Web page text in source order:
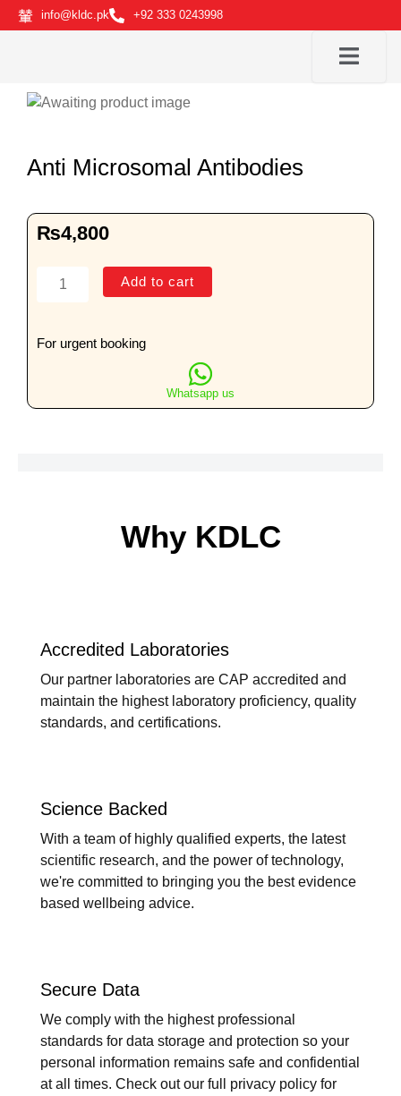
Skip
to
info@kldc.pk +92 333 0243998
Anti Microsomal Antibodies
₨4,800
Anti
Microsomal
quantity
Add to cart
For urgent booking
Whatsapp us
Why KDLC
Accredited Laboratories
Our partner laboratories are CAP accredited and
maintain the highest laboratory proficiency, quality
standards, and certifications.
Science Backed
With a team of highly qualified experts, the latest
scientific research, and the power of technology,
we're committed to bringing you the best evidence
based wellbeing advice.
Secure Data
We comply with the highest professional
standards for data storage and protection so your
personal information remains safe and confidential
at all times. Check out our full privacy policy for